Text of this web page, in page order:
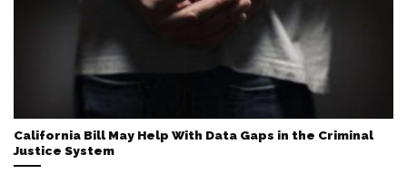
California Bill May Help With Data Gaps in the Criminal
Justice System